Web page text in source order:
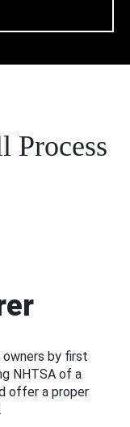
Process
by first
NHTSA of a
offer a proper